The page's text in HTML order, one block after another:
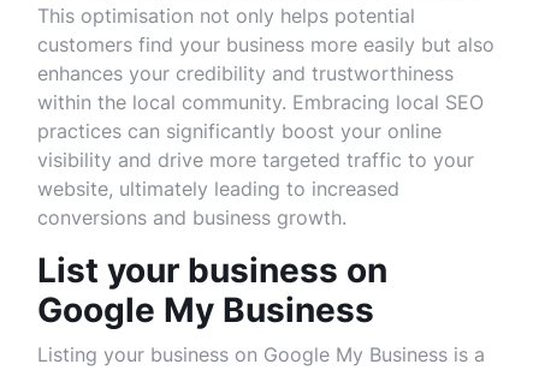
This optimisation not only helps potential
customers find your business more easily but also
enhances your credibility and trustworthiness
within the local community. Embracing local SEO
practices can significantly boost your online
visibility and drive more targeted traffic to your
website, ultimately leading to increased
conversions and business growth.
List your business on
Google My Business
Listing your business on Google My Business is a